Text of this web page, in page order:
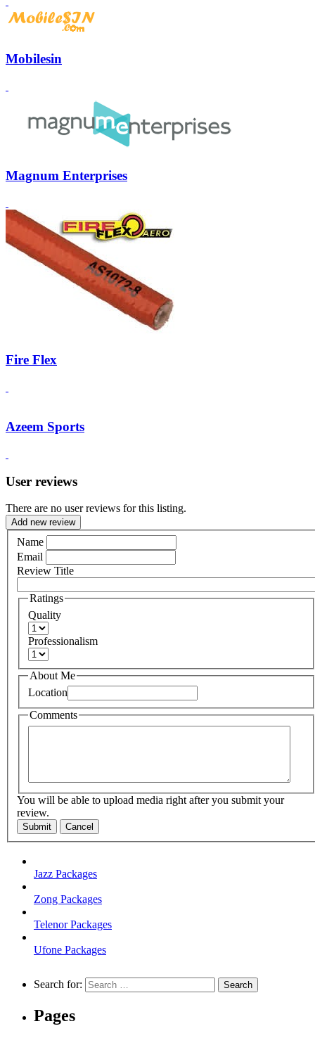
Mobilesin
Magnum Enterprises
Fire Flex
Azeem Sports
User reviews
There are no user reviews for this listing.
Add new review
Name
Email
Review Title
Ratings
Quality
Professionalism
About Me
Location
Comments
You will be able to upload media right after you submit your
review.
Submit Cancel
Jazz Packages
Zong Packages
Telenor Packages
Ufone Packages
Search for:
Pages